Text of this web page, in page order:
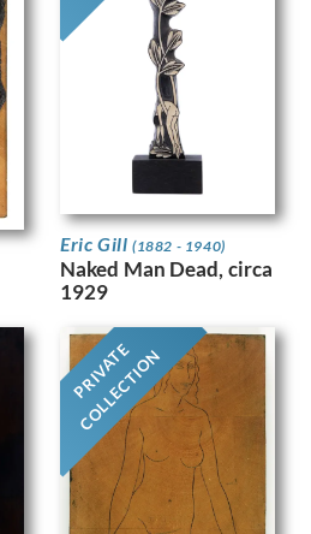
Eric Gill (1882 - 1940)
Naked Man Dead, circa
1929
PRIVATE
COLLECTION